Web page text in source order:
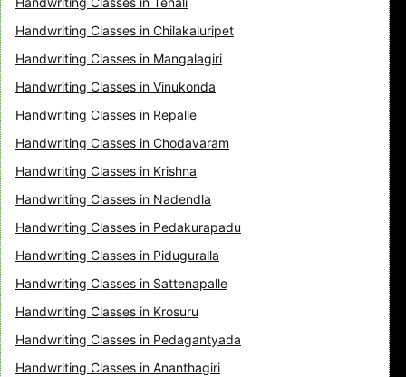
Handwriting Classes in Chilakaluripet
Handwriting Classes in Mangalagiri
Handwriting Classes in Vinukonda
Handwriting Classes in Repalle
Handwriting Classes in Chodavaram
Handwriting Classes in Krishna
Handwriting Classes in Nadendla
Handwriting Classes in Pedakurapadu
Handwriting Classes in Piduguralla
Handwriting Classes in Sattenapalle
Handwriting Classes in Krosuru
Handwriting Classes in Pedagantyada
Handwriting Classes in Ananthagiri